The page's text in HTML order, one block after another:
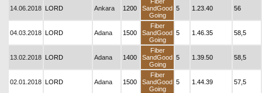
14.06.2018 LORD Ankara 1200
SandGood
Going
5 1.23.40 56
04.03.2018 LORD Adana 1500
Fiber
SandGood
Going
5 1.46.35 58,5
13.02.2018 LORD Adana 1400
Fiber
SandGood
Going
5 1.39.50 58,5
02.01.2018 LORD Adana 1500
Fiber
SandGood
Going
5 1.44.39 57,5